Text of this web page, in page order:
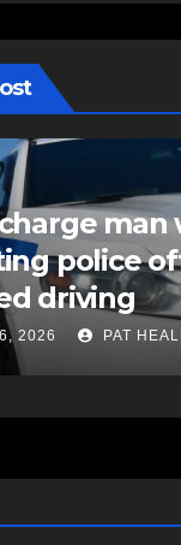
NEWS
to
in pellet
that
man
2026 PAT